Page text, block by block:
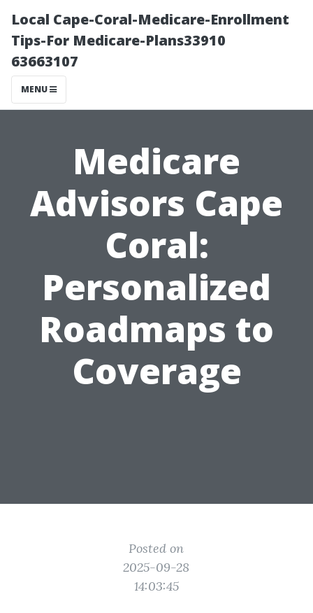
Local Cape-Coral-Medicare-Enrollment
Tips-For Medicare-Plans33910
63663107
MENU
Medicare
Advisors Cape
Coral:
Personalized
Roadmaps to
Coverage
Posted on
2025-09-28
14:03:45